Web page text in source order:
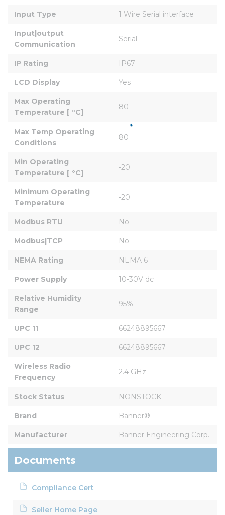
Input Type 1 Wire Serial interface
Input|output
Communication
Serial
IP Rating IP67
LCD Display Yes
Max Operating
Temperature [ °C]
80
Max Temp Operating
Conditions
80
Min Operating
Temperature [ °C]
-20
Minimum Operating
Temperature
-20
Modbus RTU No
Modbus|TCP No
NEMA Rating NEMA 6
Power Supply 10-30V dc
Relative Humidity
Range
95%
UPC 11 66248895667
UPC 12 66248895667
Wireless Radio
Frequency
2.4 GHz
Stock Status NONSTOCK
Brand Banner®
Manufacturer Banner Engineering Corp.
Documents
Compliance Cert
Seller Home Page